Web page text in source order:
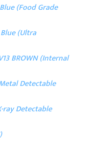
(Food Grade
(Ultra
BROWN (Internal
Detectable
ray Detectable